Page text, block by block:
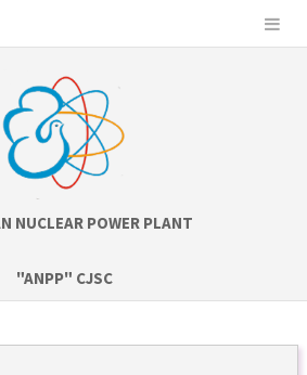
NUCLEAR POWER PLANT
"ANPP" CJSC